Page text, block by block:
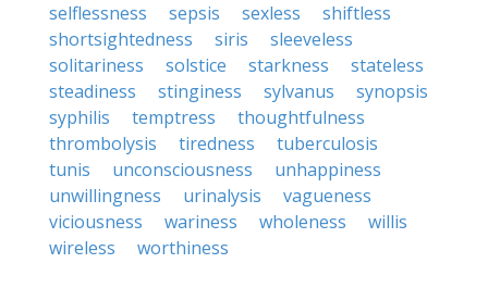
selflessness
sepsis sexless
shiftless
shortsightedness
siris
sleeveless
solitariness
solstice starkness
stateless
steadiness
stinginess sylvanus
synopsis
syphilis
temptress
thoughtfulness
thrombolysis
tiredness
tuberculosis
tunis
unconsciousness
unhappiness
unwillingness
urinalysis
vagueness
viciousness
wariness wholeness
willis
wireless
worthiness